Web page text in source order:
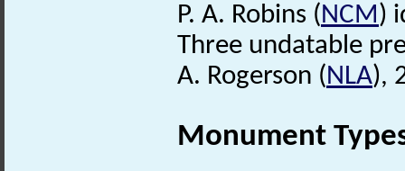
P. A. Robins (NCM)
Three undatable
A. Rogerson (NLA),
Monument